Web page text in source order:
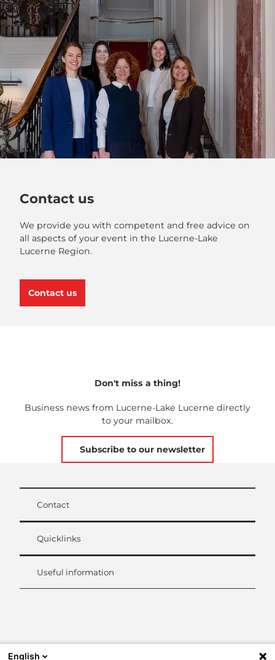
Contact us
We provide you with competent and free advice on
all aspects of your event in the Lucerne-Lake
Lucerne Region.
Contact us
Don't miss a thing!
Business news from Lucerne-Lake Lucerne directly
to your mailbox.
Subscribe to our newsletter
Contact
Quicklinks
Useful information
English